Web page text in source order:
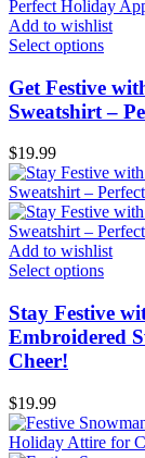
Add to wishlist
Select options
Get Festive
Sweatshirt –
$19.99
Add to wishlist
Select options
Stay Festive
Embroidered
Cheer!
$19.99